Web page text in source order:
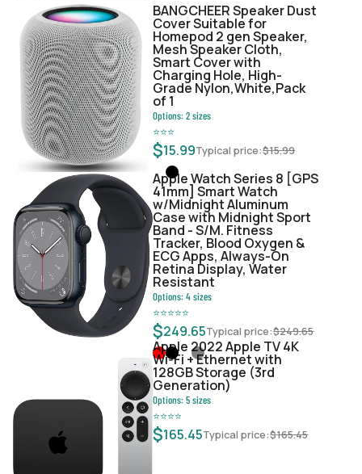
BANGCHEER Speaker Dust
Cover Suitable for
Homepod 2 gen Speaker,
Mesh Speaker Cloth,
Smart Cover with
Charging Hole, High-
Grade Nylon,White,Pack
of 1
Options:2sizes
⭐⭐⭐
$15.99Typical price:$15.99
Apple Watch Series 8 [GPS
41mm] Smart Watch
w/Midnight Aluminum
Case with Midnight Sport
Band - S/M. Fitness
Tracker, Blood Oxygen &
ECG Apps, Always-On
Retina Display, Water
Resistant
Options:4sizes
⭐⭐⭐⭐⭐
$249.65Typical price:$249.65
Apple 2022 Apple TV 4K
Wi‑Fi + Ethernet with
128GB Storage (3rd
Generation)
Options:5sizes
⭐⭐⭐⭐
$165.45Typical price:$165.45